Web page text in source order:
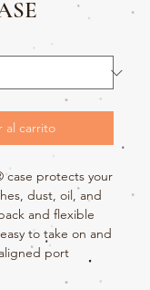
al carrito
case protects your
dust, oil, and
and flexible
to take on and
port